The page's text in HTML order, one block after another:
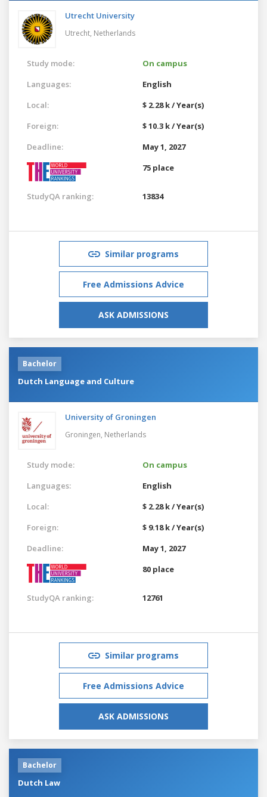
Utrecht University
Utrecht, Netherlands
Study mode:
On campus
Languages:
English
Local:
$ 2.28 k / Year(s)
Foreign:
$ 10.3 k / Year(s)
Deadline:
May 1, 2027
75 place
StudyQA ranking: 13834
Similar programs
Free Admissions Advice
ASK ADMISSIONS
Bachelor
Dutch Language and Culture
University of Groningen
Groningen, Netherlands
Study mode:
On campus
Languages:
English
Local:
$ 2.28 k / Year(s)
Foreign:
$ 9.18 k / Year(s)
Deadline:
May 1, 2027
80 place
StudyQA ranking: 12761
Similar programs
Free Admissions Advice
ASK ADMISSIONS
Bachelor
Dutch Law